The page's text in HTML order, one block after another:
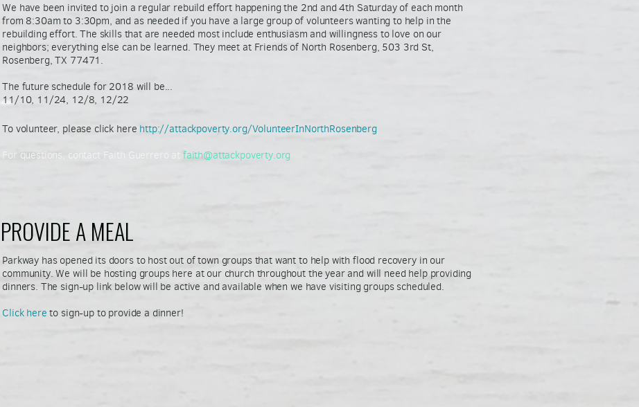
We have been invited to join a regular rebuild effort happening the 2nd and 4th Saturday of each month
from 8:30am to 3:30pm, and as needed if you have a large group of volunteers wanting to help in the
rebuilding effort. The skills that are needed most include enthusiasm and willingness to love on our
neighbors; everything else can be learned. They meet at Friends of North Rosenberg, 503 3rd St,
Rosenberg, TX 77471.
The future schedule for 2018 will be...
11/10, 11/24, 12/8, 12/22
To volunteer, please click here http://attackpoverty.org/VolunteerInNorthRosenberg
For questions, contact Faith Guerrero at faith@attackpoverty.org
PROVIDE A MEAL
Parkway has opened its doors to host out of town groups that want to help with flood recovery in our
community. We will be hosting groups here at our church throughout the year and will need help providing
dinners. The sign-up link below will be active and available when we have visiting groups scheduled.
Click here to sign-up to provide a dinner!